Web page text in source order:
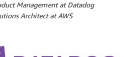
Management at Datadog
Architect at AWS